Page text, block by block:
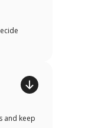
and keep